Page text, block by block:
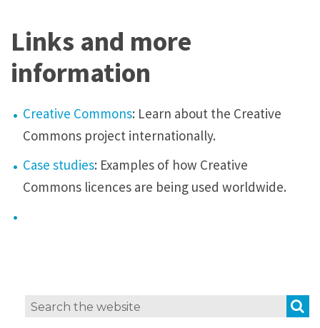
Links and more
information
Creative Commons: Learn about the Creative
Commons project internationally.
Case studies: Examples of how Creative
Commons licences are being used worldwide.
Search